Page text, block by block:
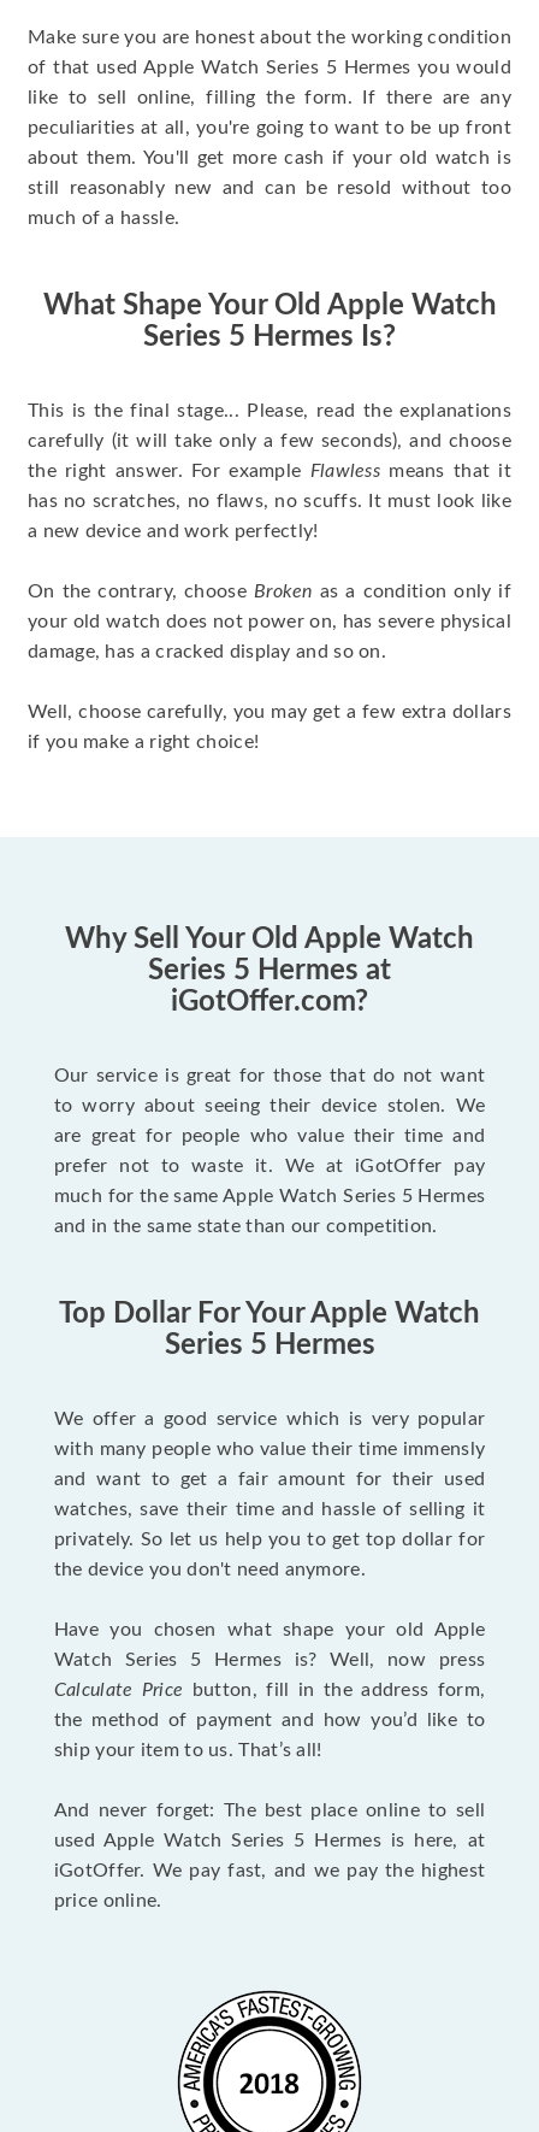
Make sure you are honest about the working condition
of that used Apple Watch Series 5 Hermes you would
like to sell online, filling the form. If there are any
peculiarities at all, you're going to want to be up front
about them. You'll get more cash if your old watch is
still reasonably new and can be resold without too
much of a hassle.
What Shape Your Old Apple Watch
Series 5 Hermes Is?
This is the final stage... Please, read the explanations
carefully (it will take only a few seconds), and choose
the right answer. For example Flawless means that it
has no scratches, no flaws, no scuffs. It must look like
a new device and work perfectly!
On the contrary, choose Broken as a condition only if
your old watch does not power on, has severe physical
damage, has a cracked display and so on.
Well, choose carefully, you may get a few extra dollars
if you make a right choice!
Why Sell Your Old Apple Watch
Series 5 Hermes at
iGotOffer.com?
Our service is great for those that do not want
to worry about seeing their device stolen. We
are great for people who value their time and
prefer not to waste it. We at iGotOffer pay
much for the same Apple Watch Series 5 Hermes
and in the same state than our competition.
Top Dollar For Your Apple Watch
Series 5 Hermes
We offer a good service which is very popular
with many people who value their time immensly
and want to get a fair amount for their used
watches, save their time and hassle of selling it
privately. So let us help you to get top dollar for
the device you don't need anymore.
Have you chosen what shape your old Apple
Watch Series 5 Hermes is? Well, now press
Calculate Price button, fill in the address form,
the method of payment and how you’d like to
ship your item to us. That’s all!
And never forget: The best place online to sell
used Apple Watch Series 5 Hermes is here, at
iGotOffer. We pay fast, and we pay the highest
price online.